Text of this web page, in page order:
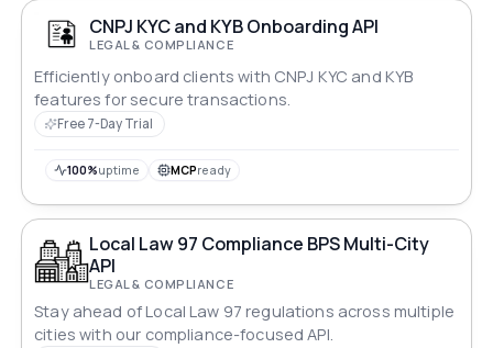
CNPJ KYC and KYB Onboarding API
LEGAL & COMPLIANCE
Efficiently onboard clients with CNPJ KYC and KYB
features for secure transactions.
Free 7-Day Trial
100%uptime MCPready
Local Law 97 Compliance BPS Multi-City
API
LEGAL & COMPLIANCE
Stay ahead of Local Law 97 regulations across multiple
cities with our compliance-focused API.